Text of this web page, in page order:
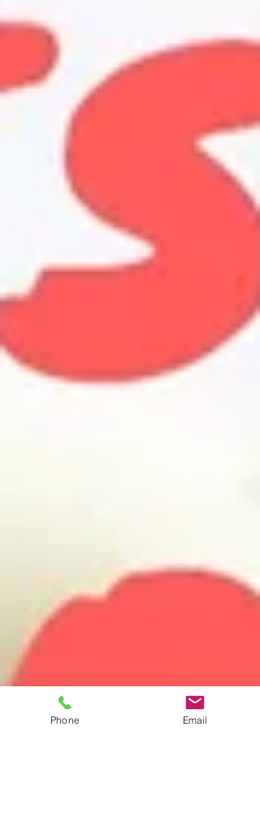
Phone Email